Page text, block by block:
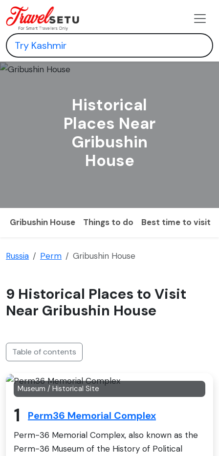
Historical
Places Near
Gribushin
House
Gribushin House Things to do Best time to visit
Russia Perm Gribushin House
9 Historical Places to Visit
Near Gribushin House
Table of contents
Museum / Historical Site
1 Perm36 Memorial Complex
Perm-36 Memorial Complex, also known as the
Perm-36 Museum of the History of Political